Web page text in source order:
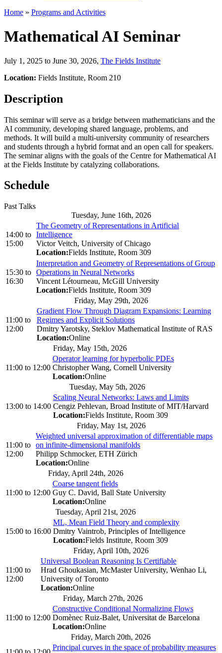
Home » Programs and Activities
Mathematical AI Seminar
July 1, 2025 to June 30, 2026, The Fields Institute
Location: Fields Institute, Room 210
Description
This seminar will serve as a bridge between mathematicians and the
AI community, developing shared language, problems, and
methods. It will build a multi-university community of researchers
and students through a hybrid format and an open call for speakers.
The seminar aligns with the goals of the Centre for Mathematical AI
at the Fields Institute by catalyzing collaborations.
Schedule
Past Talks
Tuesday, June 16th, 2026
14:00 to
15:00
The Geometry of Representations in Artificial
Intelligence
Victor Veitch, University of Chicago
Location:Fields Institute, Room 309
15:30 to
16:30
Interpretation and Geometry of Representations of Group
Operations in Neural Networks
Vincent Létourneau, McGill University
Location:Fields Institute, Room 309
Friday, May 29th, 2026
11:00 to
12:00
Gradient Flow Through Diagram Expansions: Learning
Regimes and Explicit Solutions
Dmitry Yarotsky, Steklov Mathematical Institute of RAS
Location:Online
Friday, May 15th, 2026
11:00 to 12:00
Operator learning for hyperbolic PDEs
Christopher Wang, Cornell University
Location:Online
Tuesday, May 5th, 2026
13:00 to 14:00
Scaling Neural Networks: Laws and Limits
Cengiz Pehlevan, Broad Institute of MIT/Harvard
Location:Fields Institute, Room 309
Friday, May 1st, 2026
11:00 to
12:00
Weighted universal approximation of differentiable maps
on infinite-dimensional manifolds
Philipp Schmocker, ETH Zürich
Location:Online
Friday, April 24th, 2026
11:00 to 12:00
Coarse tangent fields
Guy C. David, Ball State University
Location:Online
Tuesday, April 21st, 2026
15:00 to 16:00
ML, Mean Field Theory and complexity
Dmitry Vaintrob, Principles of Intelligence
Location:Fields Institute, Room 309
Friday, April 10th, 2026
11:00 to
12:00
Universal Boolean Reasoning Is Certifiable
Hrad Ghoukasian, McMaster University, Wenhao Li,
University of Toronto
Location:Online
Friday, March 27th, 2026
11:00 to 12:00
Constructive Conditional Normalizing Flows
Domènec Ruiz-Balet, Universitat de Barcelona
Location:Online
Friday, March 20th, 2026
Principal curves in the space of probability measures